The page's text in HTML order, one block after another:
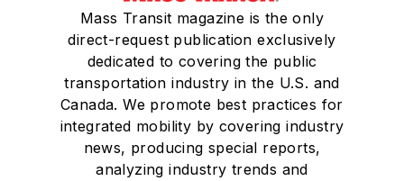
Mass Transit magazine is the only
direct-request publication exclusively
dedicated to covering the public
transportation industry in the U.S. and
Canada. We promote best practices for
integrated mobility by covering industry
news, producing special reports,
analyzing industry trends and